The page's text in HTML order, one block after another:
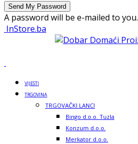
A password will be e-mailed to you.
InStore.ba
VIJESTI
TRGOVINA
TRGOVAČKI LANCI
Bingo d.o.o. Tuzla
Konzum d.o.o.
Merkator d.o.o.